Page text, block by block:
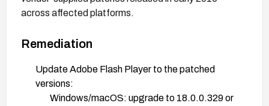
across affected platforms.
Remediation
Update Adobe Flash Player to the patched
versions:
Windows/macOS: upgrade to 18.0.0.329 or